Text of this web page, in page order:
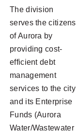
The division
serves the citizens
of Aurora by
providing cost-
efficient debt
management
services to the city
and its Enterprise
Funds (Aurora
Water/Wastewater